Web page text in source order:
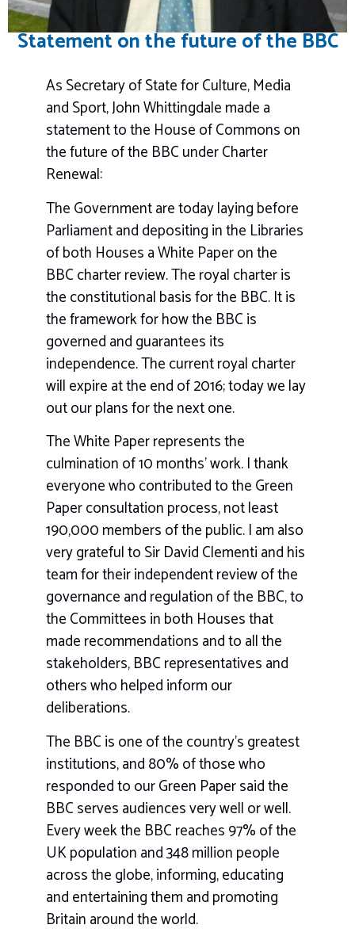
Statement on the future of the BBC
As Secretary of State for Culture, Media
and Sport, John Whittingdale made a
statement to the House of Commons on
the future of the BBC under Charter
Renewal:
The Government are today laying before
Parliament and depositing in the Libraries
of both Houses a White Paper on the
BBC charter review. The royal charter is
the constitutional basis for the BBC. It is
the framework for how the BBC is
governed and guarantees its
independence. The current royal charter
will expire at the end of 2016; today we lay
out our plans for the next one.
The White Paper represents the
culmination of 10 months’ work. I thank
everyone who contributed to the Green
Paper consultation process, not least
190,000 members of the public. I am also
very grateful to Sir David Clementi and his
team for their independent review of the
governance and regulation of the BBC, to
the Committees in both Houses that
made recommendations and to all the
stakeholders, BBC representatives and
others who helped inform our
deliberations.
The BBC is one of the country’s greatest
institutions, and 80% of those who
responded to our Green Paper said the
BBC serves audiences very well or well.
Every week the BBC reaches 97% of the
UK population and 348 million people
across the globe, informing, educating
and entertaining them and promoting
Britain around the world.